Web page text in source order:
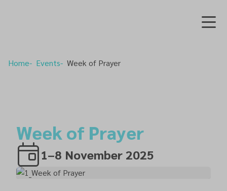
Home Events Week of Prayer
Week of Prayer
1–8 November 2025